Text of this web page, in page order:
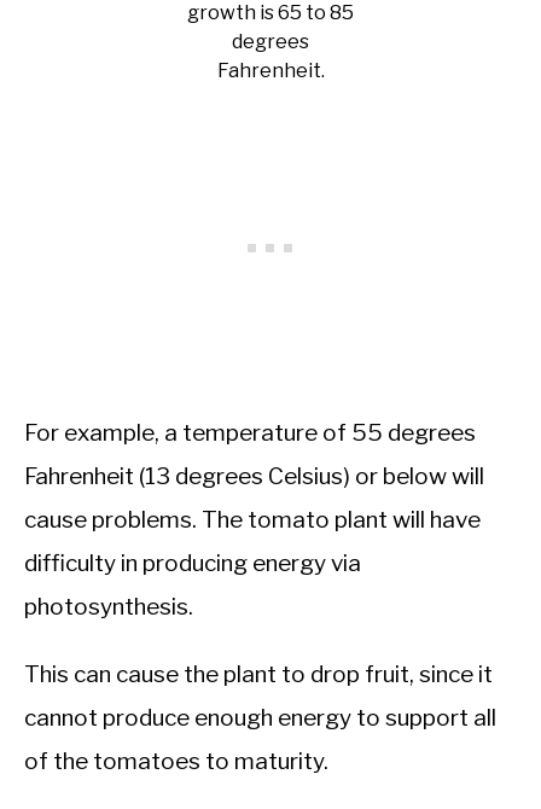
growth is 65 to 85
degrees
Fahrenheit.
For example, a temperature of 55 degrees
Fahrenheit (13 degrees Celsius) or below will
cause problems. The tomato plant will have
difficulty in producing energy via
photosynthesis.
This can cause the plant to drop fruit, since it
cannot produce enough energy to support all
of the tomatoes to maturity.